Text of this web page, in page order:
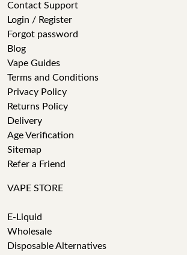
Contact Support
Login / Register
Forgot password
Blog
Vape Guides
Terms and Conditions
Privacy Policy
Returns Policy
Delivery
Age Verification
Sitemap
Refer a Friend
VAPE STORE
E-Liquid
Wholesale
Disposable Alternatives